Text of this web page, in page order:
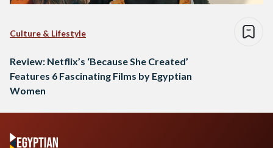
Culture & Lifestyle
Review: Netflix’s ‘Because She Created’
Features 6 Fascinating Films by Egyptian
Women